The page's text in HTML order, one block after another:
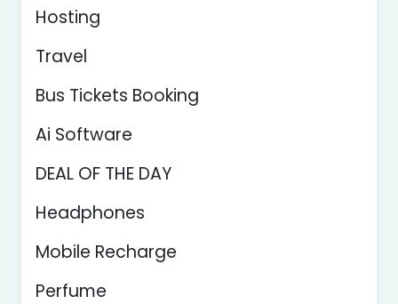
Hosting
Travel
Bus Tickets Booking
Ai Software
DEAL OF THE DAY
Headphones
Mobile Recharge
Perfume